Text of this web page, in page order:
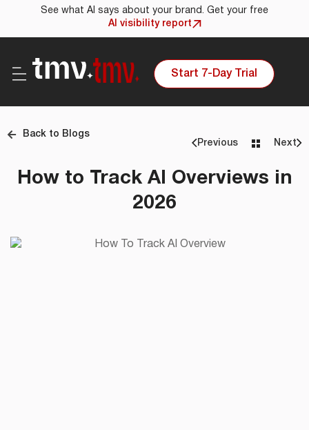
See what AI says about your brand. Get your free
AI visibility report
Start 7-Day Trial
Back to Blogs
Previous
Next
How to Track AI Overviews in
2026